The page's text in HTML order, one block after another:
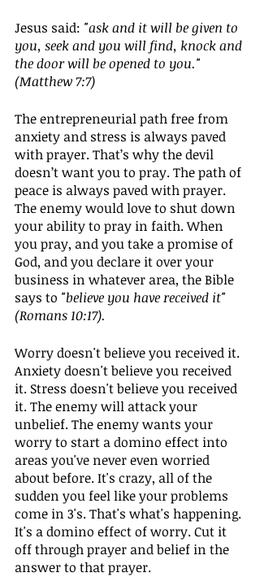
Jesus said: "ask and it will be given to
you, seek and you will find, knock and
the door will be opened to you."
(Matthew 7:7)
The entrepreneurial path free from
anxiety and stress is always paved
with prayer. That’s why the devil
doesn’t want you to pray. The path of
peace is always paved with prayer.
The enemy would love to shut down
your ability to pray in faith. When
you pray, and you take a promise of
God, and you declare it over your
business in whatever area, the Bible
says to "believe you have received it"
(Romans 10:17).
Worry doesn't believe you received it.
Anxiety doesn't believe you received
it. Stress doesn't believe you received
it. The enemy will attack your
unbelief. The enemy wants your
worry to start a domino effect into
areas you've never even worried
about before. It's crazy, all of the
sudden you feel like your problems
come in 3's. That's what's happening.
It's a domino effect of worry. Cut it
off through prayer and belief in the
answer to that prayer.